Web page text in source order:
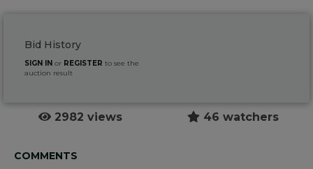
Bid History
SIGN IN or REGISTER to see the
auction result
2982 views 46 watchers
COMMENTS